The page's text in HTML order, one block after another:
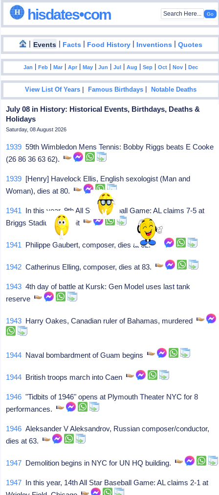
hisdates•com
| Events | Facts | Food History | Inventions |Quotes
Jan |Feb |Mar |Apr |May |Jun |Jul |Aug |Sep |Oct |Nov |Dec
View List Of Years |Famous Birthdays |Notable Deaths
July 08 in History: Historical Events, Birthdays, Deaths &
Holidays
Saturday, 08 August 2026
1939 59th Wimbledon Mens Tennis: Bobby Riggs beats E Cooke
(26 86 36 63 62).
1939 [Henry] Havelock Ellis, English sexologist (Man and
Woman), dies at 80.
1941 In this year, 9th All Star Baseball Game: AL claims 7-5 at
Briggs Stadium, Detroit
1941 Philippe Gaubert, composer, dies at 62.
1942 Catherinus Elling, composer, dies at 83.
1943 4th day of battle at Kursk: Gen Model uses last tank
reserve
1943 Harry Oakes, Canadian ruler of Bahamas, murdered
1944 Naval bombardment of Guam begins
1944 British troops march into Caen
1946 "Tidbits of 1946" opens at Plymouth Theater NYC for 8
performances.
1946 Aleksander V Aleksandrov, Russian composer/conductor,
dies at 63.
1947 Demolition begins in NYC for UN HQ building.
1947 In this year, 14th All Star Baseball Game: AL claims 2-1 at